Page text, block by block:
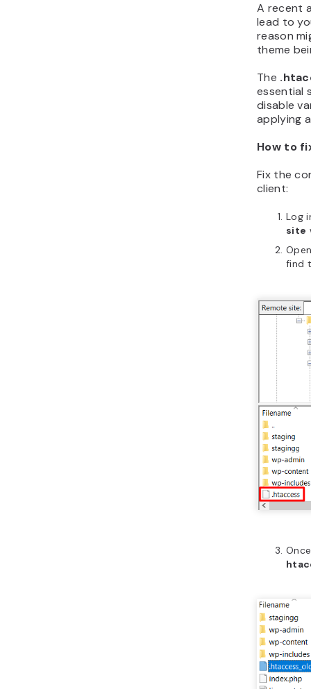
A recent
lead to
reason
theme
The
essential
disable
applying
How to
Fix the
client:
Log
site
find